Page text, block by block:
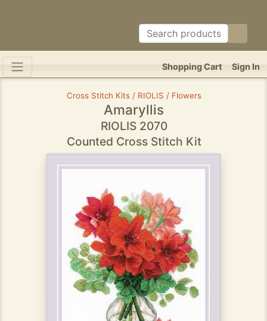
Sign In
Shopping Cart
Cross Stitch Kits / RIOLIS / Flowers
Amaryllis
RIOLIS 2070
Counted Cross Stitch Kit